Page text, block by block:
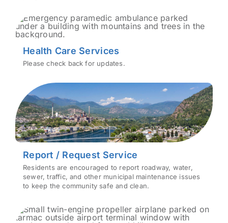
Health Care Services
Please check back for updates.
Report / Request Service
Residents are encouraged to report roadway, water,
sewer, traffic, and other municipal maintenance issues
to keep the community safe and clean.